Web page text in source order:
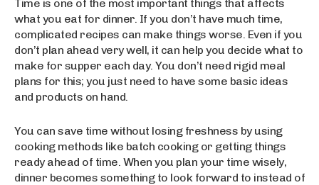
Time is one of the most important things that affects
what you eat for dinner. If you don’t have much time,
complicated recipes can make things worse. Even if you
don’t plan ahead very well, it can help you decide what to
make for supper each day. You don’t need rigid meal
plans for this; you just need to have some basic ideas
and products on hand.
You can save time without losing freshness by using
cooking methods like batch cooking or getting things
ready ahead of time. When you plan your time wisely,
dinner becomes something to look forward to instead of